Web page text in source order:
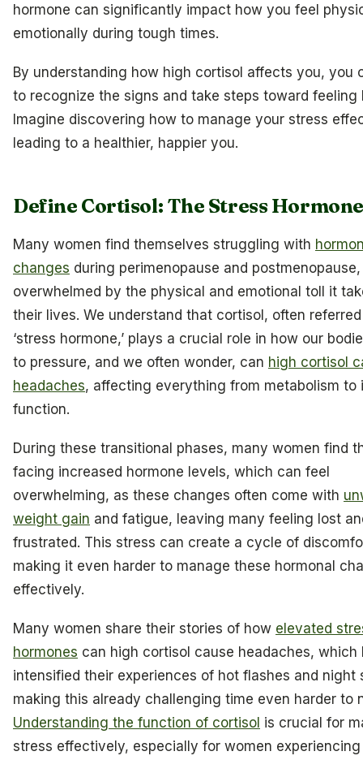
hormone can significantly impact how you feel
emotionally during tough times.
By understanding how high cortisol affects you, you
to recognize the signs and take steps toward feeling
Imagine discovering how to manage your stress
leading to a healthier, happier you.
Define Cortisol: The Stress Hormone
Many women find themselves struggling with
changes during perimenopause and
overwhelmed by the physical and emotional toll it
their lives. We understand that cortisol, often
‘stress hormone,’ plays a crucial role in how our
to pressure, and we often wonder, can high cortisol
headaches, affecting everything from metabolism to
function.
During these transitional phases, many women find
facing increased hormone levels, which can feel
overwhelming, as these changes often come with
weight gain and fatigue, leaving many feeling lost
frustrated. This stress can create a cycle of
making it even harder to manage these hormonal
effectively.
Many women share their stories of how elevated
hormones can high cortisol cause headaches, which
intensified their experiences of hot flashes and night
making this already challenging time even harder to
Understanding the function of cortisol is crucial for
stress effectively, especially for women